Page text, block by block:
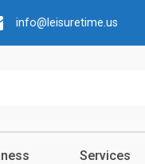
info@leisuretime.us
Services